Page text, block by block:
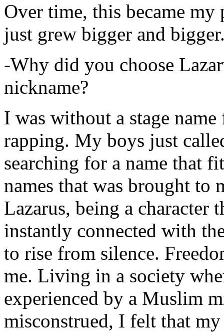
Over time, this became
just grew bigger and
-Why did you choose
nickname?
I was without a stage
rapping. My boys just
searching for a name that
names that was brought to
Lazarus, being a character
instantly connected with
to rise from silence.
me. Living in a society
experienced by a Muslim
misconstrued, I felt that